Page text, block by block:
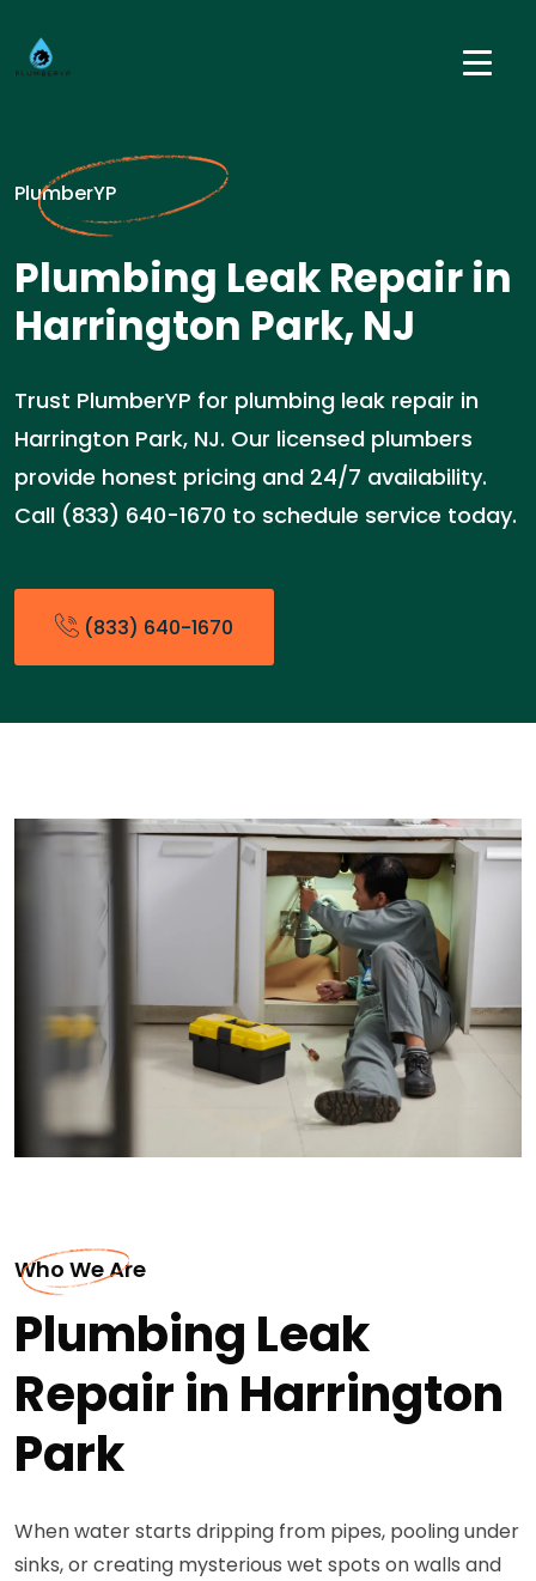
PlumberYP
Plumbing Leak Repair in
Harrington Park, NJ
Trust PlumberYP for plumbing leak repair in
Harrington Park, NJ. Our licensed plumbers
provide honest pricing and 24/7 availability.
Call (833) 640-1670 to schedule service today.
(833) 640-1670
Who We Are
Plumbing Leak
Repair in Harrington
Park
When water starts dripping from pipes, pooling under
sinks, or creating mysterious wet spots on walls and